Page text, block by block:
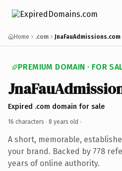
Home .com JnaFauAdmissions.com
PREMIUM DOMAIN · FOR
Expired .com domain for sale
16 characters · 8 years old ·
A short, memorable,
your brand. Backed by 778
years of online authority.